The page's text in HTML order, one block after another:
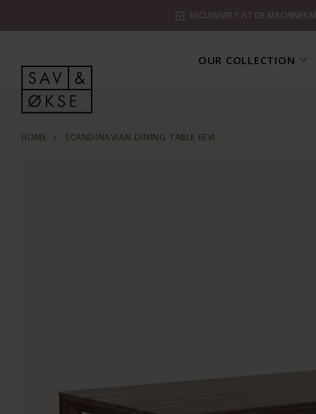
EXCLUSIVELY AT DE
OUR COLLECTION
HOME / SCANDINAVIAN DINING TABLE EEVI